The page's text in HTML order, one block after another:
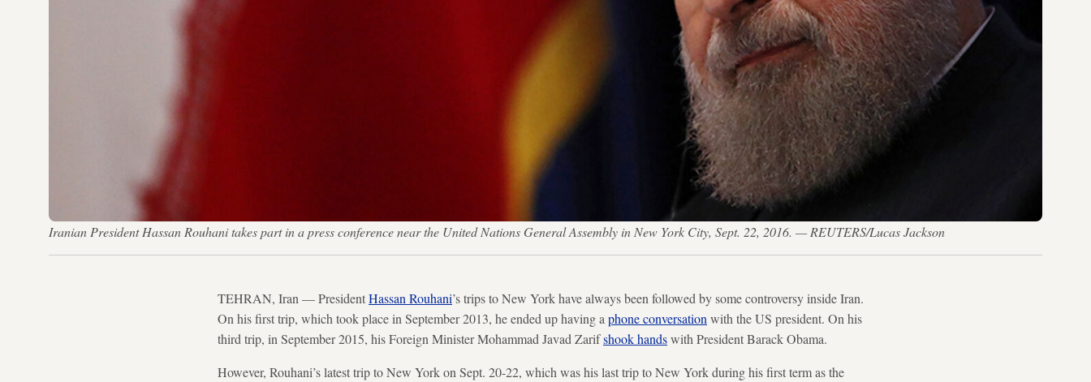
Iranian President Hassan Rouhani takes part in a press conference near the United Nations General Assembly in New York City, Sept. 22, 2016. — REUTERS/Lucas Jackson
TEHRAN, Iran — PresidentHassan Rouhani’s trips to New York have always been followed by some controversy inside Iran.
On his first trip, which took place in September 2013, he ended up having a phone conversation with the US president. On his
third trip, in September 2015, his Foreign Minister Mohammad Javad Zarifshook handswith President Barack Obama.
However, Rouhani’s latest trip to New York on Sept. 20-22, which was his last trip to New York during his first term as the